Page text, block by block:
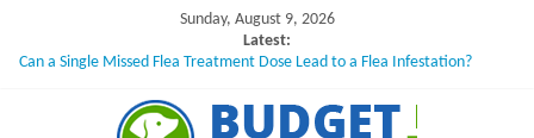
content
Sunday, August 9, 2026
Latest:
Can a Single Missed Flea Treatment Dose Lead to a Flea Infestation?
What to Do If Your Dog Vomits After Taking Treatment?
NexGard Chewables – How Do They Work Inside Your Dog’s Body?